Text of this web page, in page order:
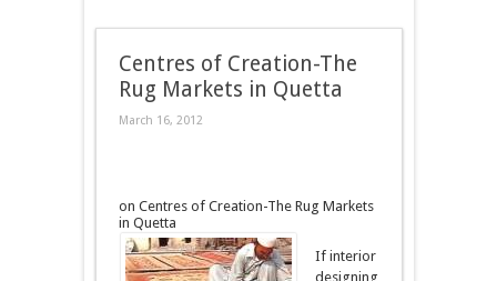
Centres of Creation-The
Rug Markets in Quetta
March 16, 2012
on Centres of Creation-The Rug Markets
in Quetta
If interior
designing